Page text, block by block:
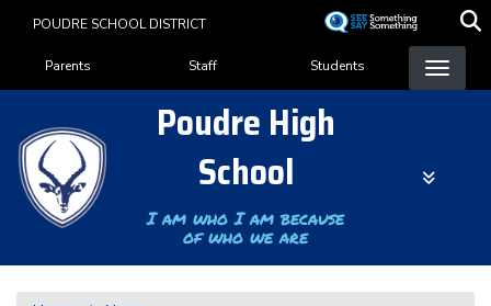
content
POUDRE SCHOOL DISTRICT
Landing Page Menu
Parents Staff Students
Poudre High
School
I am who I am because
of who we are